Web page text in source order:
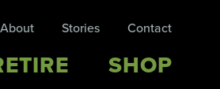
About Stories Contact
SHOP